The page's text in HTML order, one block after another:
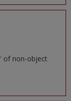
of non-object